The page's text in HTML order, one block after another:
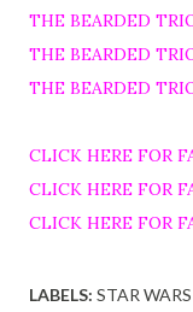
THE BEARDED
THE BEARDED
THE BEARDED
CLICK HERE FOR
CLICK HERE FOR
CLICK HERE FOR
LABELS: STAR WARS